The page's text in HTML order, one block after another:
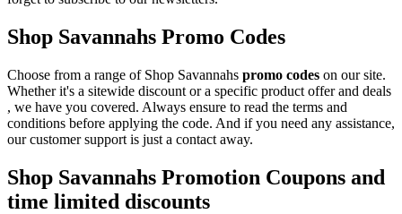
Shop Savannahs Promo Codes
Choose from a range of Shop Savannahs promo codes on our site.
Whether it's a sitewide discount or a specific product offer and deals
, we have you covered. Always ensure to read the terms and
conditions before applying the code. And if you need any assistance,
our customer support is just a contact away.
Shop Savannahs Promotion Coupons and
time limited discounts